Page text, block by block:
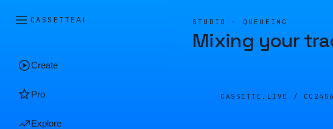
CASSETTEAI
Create
Pro
Explore
STUDIO · QUEUEING
Mixing your
CASSETTE.LIVE / CC2456